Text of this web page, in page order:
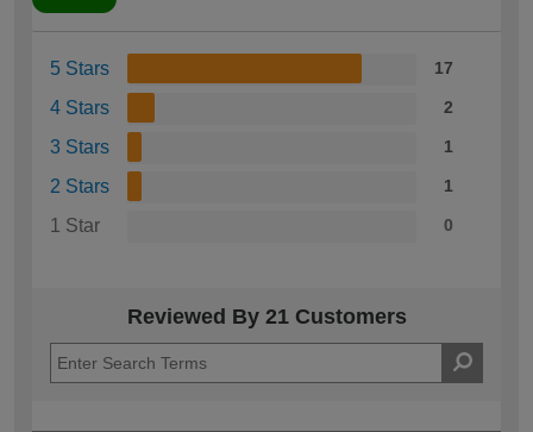
5 Stars 17
4 Stars 2
3 Stars 1
2 Stars 1
1 Star 0
Reviewed By 21 Customers